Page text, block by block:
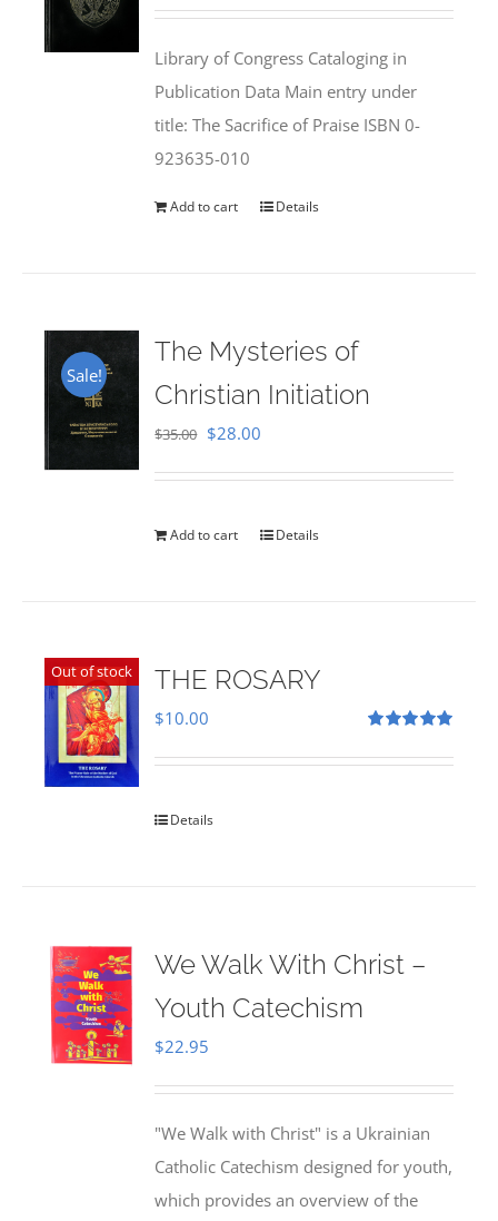
$50.00.$25.95.
Library of Congress Cataloging in
Publication Data Main entry under
title: The Sacrifice of Praise ISBN 0-
923635-010
Add to cart Details
Sale!
The Mysteries of
Christian Initiation
$35.00 Original
$35.00.
$28.00
$28.00.
Add to cart Details
Out of stock THE ROSARY
out of 5
$10.00
Details
We Walk With Christ –
Youth Catechism
$22.95
"We Walk with Christ" is a Ukrainian
Catholic Catechism designed for youth,
which provides an overview of the